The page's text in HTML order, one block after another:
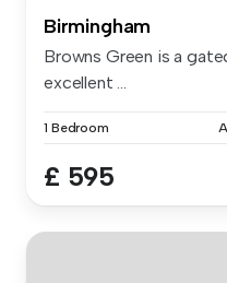
Birmingham
Browns Green is a
excellent ...
1 Bedroom
£ 595